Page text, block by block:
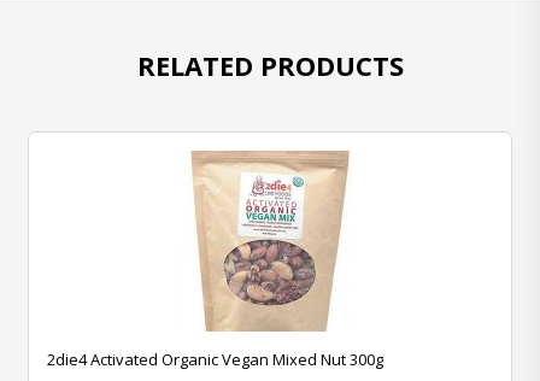
RELATED PRODUCTS
2die4 Activated Organic Vegan Mixed Nut 300g